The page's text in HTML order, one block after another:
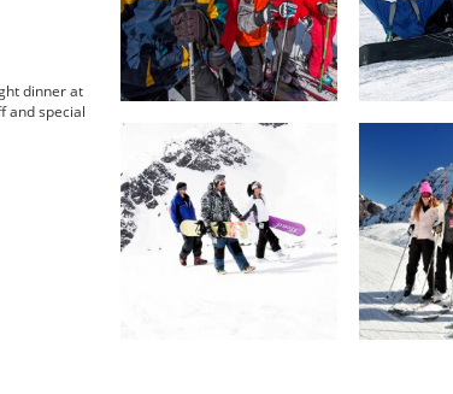
dinner at
and special